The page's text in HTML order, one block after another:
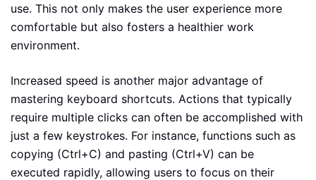
use. This not only makes the user experience more
comfortable but also fosters a healthier work
environment.
Increased speed is another major advantage of
mastering keyboard shortcuts. Actions that typically
require multiple clicks can often be accomplished with
just a few keystrokes. For instance, functions such as
copying (Ctrl+C) and pasting (Ctrl+V) can be
executed rapidly, allowing users to focus on their